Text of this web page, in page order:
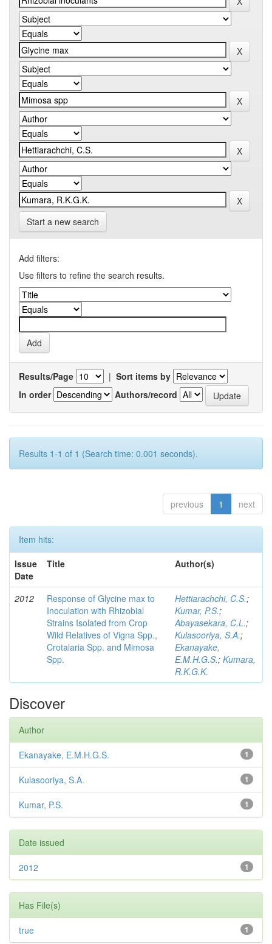
Start a new search
Add filters:
Use filters to refine the search results.
Results/Page | Sort items by
In order
Authors/record
Results 1-1 of 1 (Search time: 0.001 seconds).
previous 1 next
Item hits:
Issue
Date
Title Author(s)
2012
Response of Glycine max to
Inoculation with Rhizobial
Strains Isolated from Crop
Wild Relatives of Vigna Spp.,
Crotalaria Spp. and Mimosa
Spp.
Hettiarachchi, C.S.;
Kumar, P.S.;
Abayasekara, C.L.;
Kulasooriya, S.A.;
Ekanayake,
E.M.H.G.S.; Kumara,
R.K.G.K.
Discover
Author
1
Ekanayake, E.M.H.G.S.
1
Kulasooriya, S.A.
1
Kumar, P.S.
Date issued
1
2012
Has File(s)
1
true